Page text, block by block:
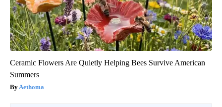
Ceramic Flowers Are Quietly Helping Bees Survive American
Summers
Aethoma